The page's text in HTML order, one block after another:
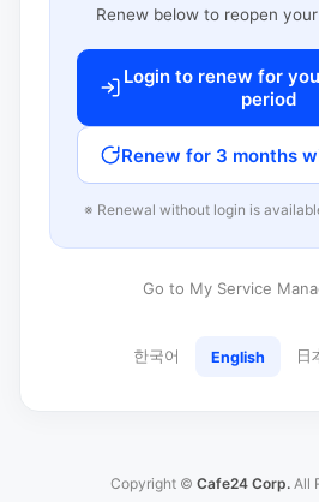
Renew below to reopen
Login to renew for
period
Renew for 3 months
※ Renewal without login is
Go to My Service
한국어 English 日
Copyright © Cafe24 Corp. All